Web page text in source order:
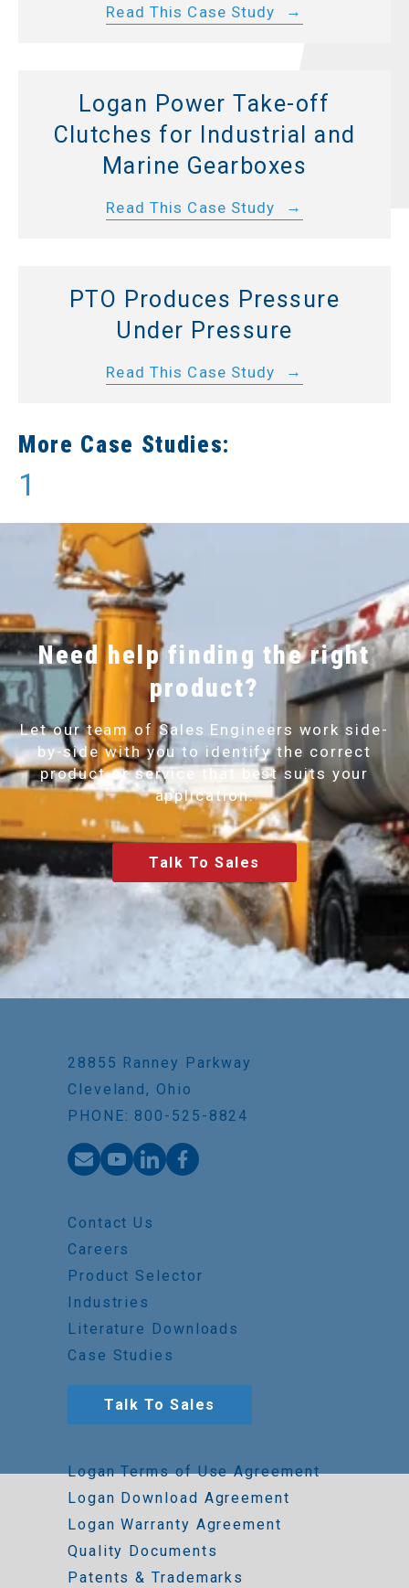
Read This Case Study
Logan Power Take-off
Clutches for Industrial and
Marine Gearboxes
Read This Case Study
PTO Produces Pressure
Under Pressure
Read This Case Study
More Case Studies:
1
Need help finding the right
product?
Let our team of Sales Engineers work side-
by-side with you to identify the correct
product or service that best suits your
application.
Talk To Sales
28855 Ranney Parkway
Cleveland, Ohio
PHONE: 800-525-8824
Contact Us
Careers
Product Selector
Industries
Literature Downloads
Case Studies
Talk To Sales
Logan Terms of Use Agreement
Logan Download Agreement
Logan Warranty Agreement
Quality Documents
Patents & Trademarks